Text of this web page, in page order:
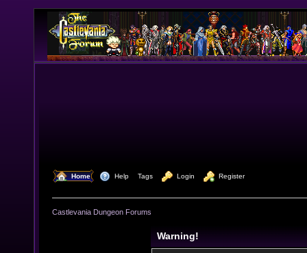
Home Help Tags Login Register
Castlevania Dungeon Forums
Warning!